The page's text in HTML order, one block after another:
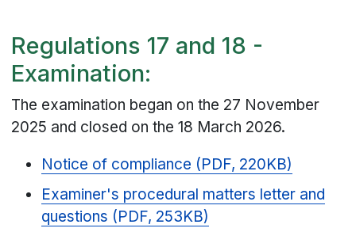
Regulations 17 and 18 -
Examination:
The examination began on the 27 November
2025 and closed on the 18 March 2026.
Notice of compliance (PDF, 220KB)
Examiner's procedural matters letter and
questions (PDF, 253KB)